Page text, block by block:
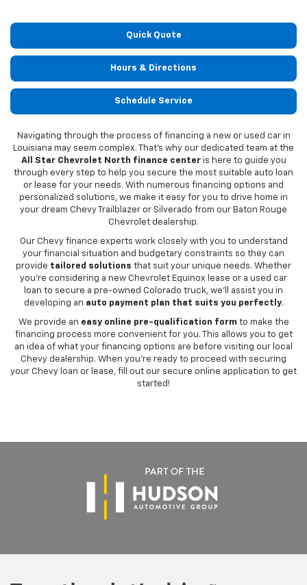
Quick Quote
Hours & Directions
Schedule Service
Navigating through the process of financing a new or used car in
Louisiana may seem complex. That's why our dedicated team at the
All Star Chevrolet North finance centeris here to guide you
through every step to help you secure the most suitable auto loan
or lease for your needs. With numerous financing options and
personalized solutions, we make it easy for you to drive home in
your dream Chevy Trailblazer or Silverado from our Baton Rouge
Chevrolet dealership.
Our Chevy finance experts work closely with you to understand
your financial situation and budgetary constraints so they can
provide tailored solutions that suit your unique needs. Whether
you're considering a new Chevrolet Equinox lease or a used car
loan to secure a pre-owned Colorado truck, we'll assist you in
developing an auto payment plan that suits you perfectly.
We provide an easy online pre-qualification formto make the
financing process more convenient for you. This allows you to get
an idea of what your financing options are before visiting our local
Chevy dealership. When you're ready to proceed with securing
your Chevy loan or lease, fill out our secure online application to get
started!